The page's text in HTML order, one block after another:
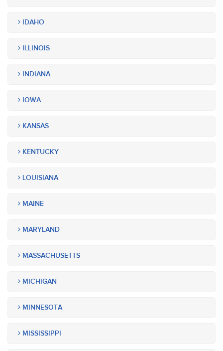
IDAHO
ILLINOIS
INDIANA
IOWA
KANSAS
KENTUCKY
LOUISIANA
MAINE
MARYLAND
MASSACHUSETTS
MICHIGAN
MINNESOTA
MISSISSIPPI